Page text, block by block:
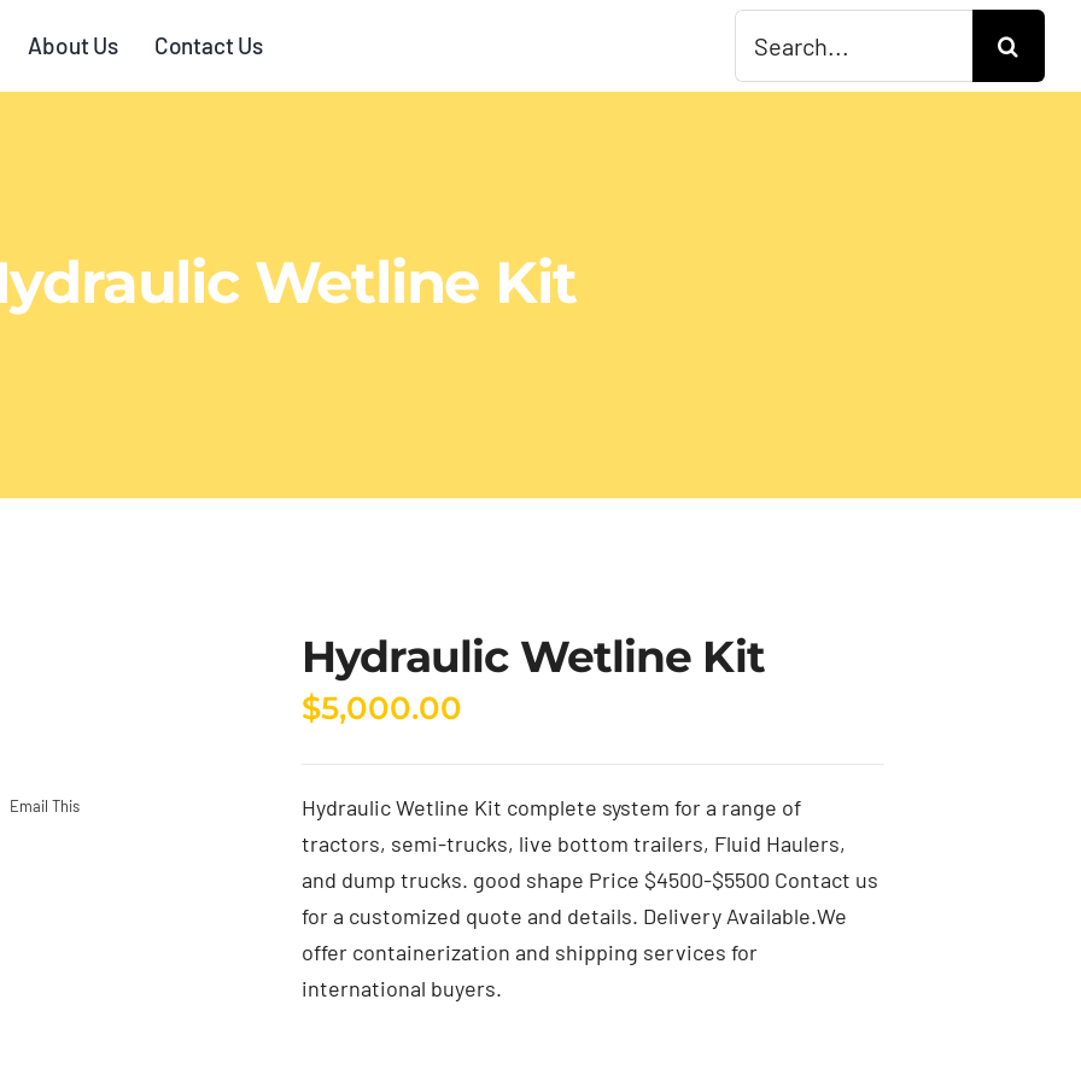
About Us Contact Us
for:
Wetline Kit
Email This
Hydraulic Wetline Kit
$5,000.00
Hydraulic Wetline Kit complete system for a range of
tractors, semi-trucks, live bottom trailers, Fluid Haulers,
and dump trucks. good shape Price $4500-$5500 Contact us
for a customized quote and details. Delivery Available.We
offer containerization and shipping services for
international buyers.